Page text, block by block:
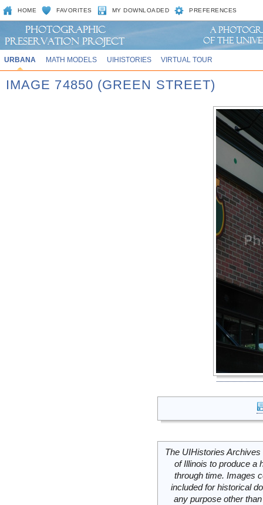
HOME FAVORITES MY DOWNLOADED PREFERENCES
URBANA MATH MODELS UIHISTORIES VIRTUAL TOUR
IMAGE 74850 (GREEN STREET)
The UIHistories
of Illinois to produce a
through time. Images
included for historical
any purpose other